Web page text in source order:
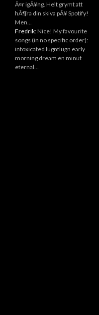
Ã¤r igÃ¥ng. Helt grymt att
hÃ¶ra din skiva pÃ¥ Spotify!
Men...
Fredrik: Nice! My favourite
songs (in no specific order):
intoxicated lugntlugn early
morning dream en minut
eternal...